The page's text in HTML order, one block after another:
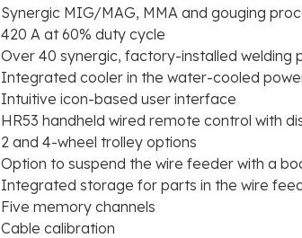
Synergic MIG/MAG, MMA and gouging
420 A at 60% duty cycle
Over 40 synergic, factory-installed welding
Integrated cooler in the water-cooled
Intuitive icon-based user interface
HR53 handheld wired remote control with
2 and 4-wheel trolley options
Option to suspend the wire feeder with a
Integrated storage for parts in the wire
Five memory channels
Cable calibration